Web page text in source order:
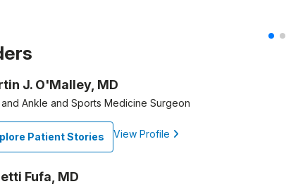
Behling, 1 of 2
J. O'Malley, MD
Ankle and Sports Medicine Surgeon
Patient Stories View Profile
Fufa, MD